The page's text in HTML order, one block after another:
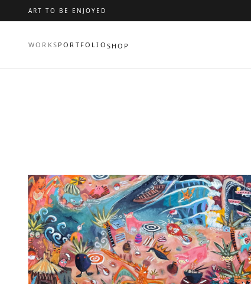
ART TO BE ENJOYED
WORKS PORTFOLIO SHOP